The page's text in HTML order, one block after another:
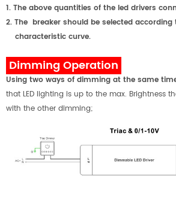
1. The above quantities of the led drivers
2. The breaker should be selected
characteristic curve.
Dimming Operation
Using two ways of dimming at the same
that LED lighting is up to the max. Brightness
with the other dimming;